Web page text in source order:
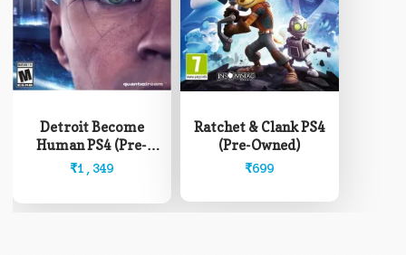
Detroit Become
Human PS4 (Pre-
Owned)
₹1,349
Ratchet & Clank PS4
(Pre-Owned)
₹699